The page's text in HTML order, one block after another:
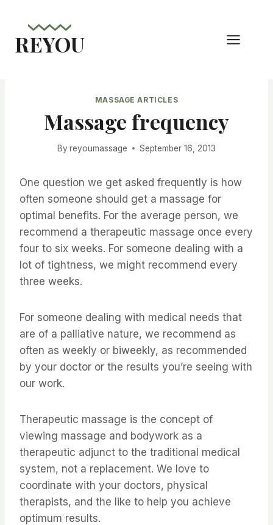
content
REYOU
MASSAGE ARTICLES
Massage frequency
By reyoumassage September 16, 2013
One question we get asked frequently is how
often someone should get a massage for
optimal benefits. For the average person, we
recommend a therapeutic massage once every
four to six weeks. For someone dealing with a
lot of tightness, we might recommend every
three weeks.
For someone dealing with medical needs that
are of a palliative nature, we recommend as
often as weekly or biweekly, as recommended
by your doctor or the results you’re seeing with
our work.
Therapeutic massage is the concept of
viewing massage and bodywork as a
therapeutic adjunct to the traditional medical
system, not a replacement. We love to
coordinate with your doctors, physical
therapists, and the like to help you achieve
optimum results.